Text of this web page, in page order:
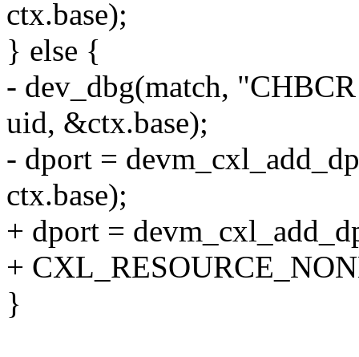
ctx.base);
} else {
- dev_dbg(match,
uid, &ctx.base);
- dport =
ctx.base);
+ dport =
+
}